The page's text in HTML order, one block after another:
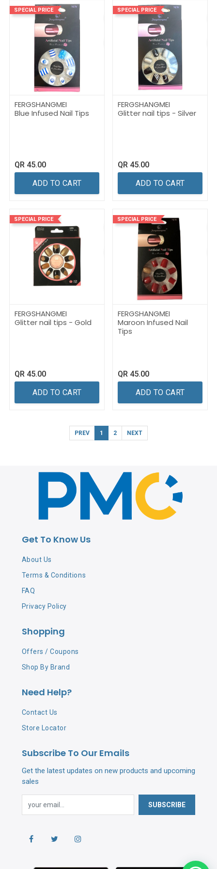
SPECIAL PRICE
FERGSHANGMEI
Blue Infused Nail Tips
QR 45.00
ADD TO CART
SPECIAL PRICE
FERGSHANGMEI
Glitter nail tips - Silver
QR 45.00
ADD TO CART
SPECIAL PRICE
FERGSHANGMEI
Glitter nail tips - Gold
QR 45.00
ADD TO CART
SPECIAL PRICE
FERGSHANGMEI
Maroon Infused Nail
Tips
QR 45.00
ADD TO CART
PREV 1 2 NEXT
Get To Know Us
About Us
Terms & Conditions
FAQ
Privacy Policy
Shopping
Offers / Coupons
Shop By Brand
Need Help?
Contact Us
Store Locator
Subscribe To Our Emails
Get the latest updates on new products and upcoming
sales
SUBSCRIBE